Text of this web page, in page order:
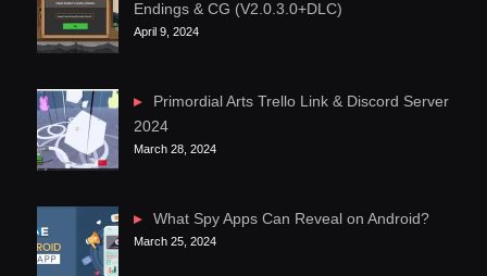
Endings & CG (V2.0.3.0+DLC)
April 9, 2024
Primordial Arts Trello Link & Discord Server
2024
March 28, 2024
What Spy Apps Can Reveal on Android?
March 25, 2024